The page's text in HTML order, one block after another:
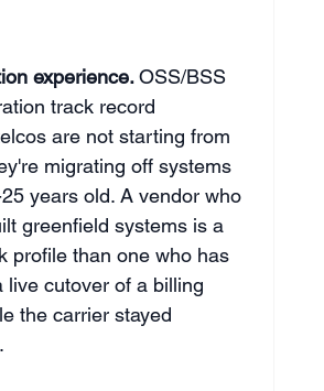
experience. OSS/BSS
track record
are not starting from
migrating off systems
years old. A vendor who
greenfield systems is a
profile than one who has
live cutover of a billing
the carrier stayed